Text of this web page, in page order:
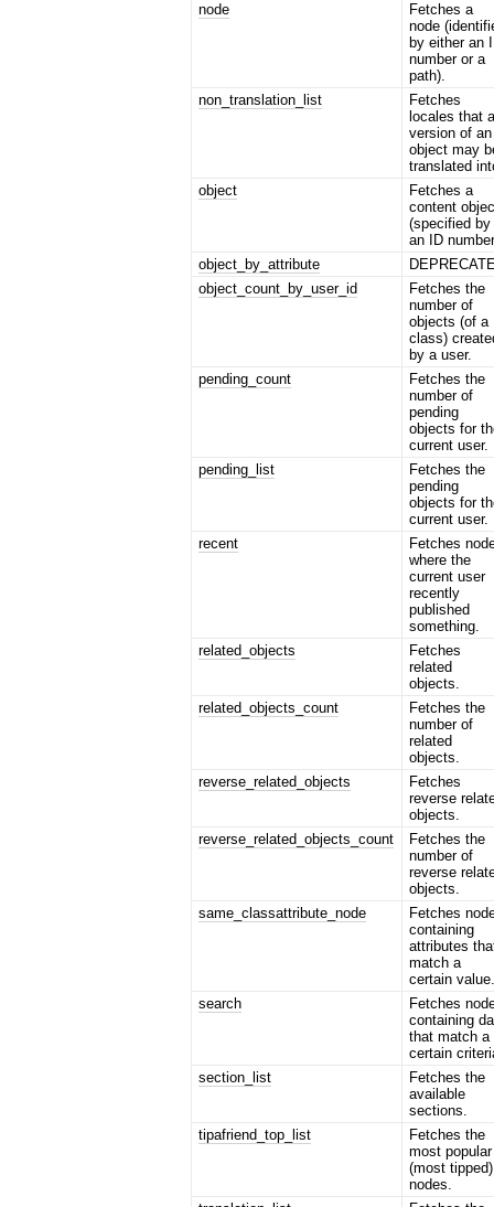
node
Fetches a
node
by either an
number or a
path).
non_translation_list
Fetches
locales that
version of an
object may
translated
object
Fetches a
content
(specified by
an ID
object_by_attribute
object_count_by_user_id
Fetches the
number of
objects (of a
class)
by a user.
pending_count
Fetches the
number of
pending
objects for
current user.
pending_list
Fetches the
pending
objects for
current user.
recent
Fetches
where the
current user
recently
published
something.
related_objects
Fetches
related
objects.
related_objects_count
Fetches the
number of
related
objects.
reverse_related_objects
Fetches
reverse
objects.
reverse_related_objects_count
Fetches the
number of
reverse
objects.
same_classattribute_node
Fetches
containing
attributes
match a
certain
search
Fetches
containing
that match a
certain
section_list
Fetches the
available
sections.
tipafriend_top_list
Fetches the
most popular
(most tipped)
nodes.